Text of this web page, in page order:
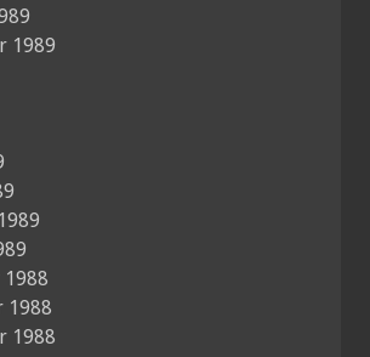
1989
1988
1988
1988